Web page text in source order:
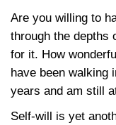
Are you willing to
through the depths
for it. How
have been walking
years and am still
Self-will is yet